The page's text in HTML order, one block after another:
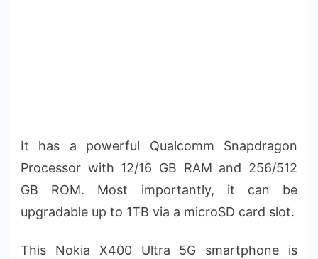
It has a powerful Qualcomm Snapdragon
Processor with 12/16 GB RAM and 256/512
GB ROM. Most importantly, it can be
upgradable up to 1TB via a microSD card slot.
This Nokia X400 Ultra 5G smartphone is